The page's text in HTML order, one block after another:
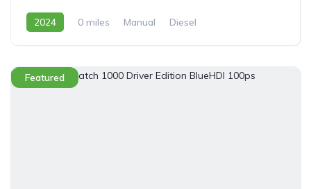
2024 0 miles Manual
Diesel
Featured